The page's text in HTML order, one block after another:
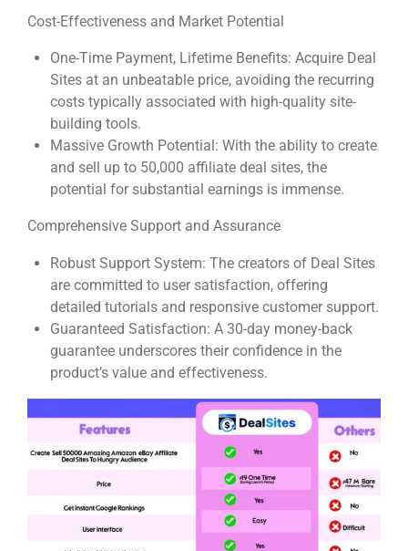
Cost-Effectiveness and Market Potential
One-Time Payment, Lifetime Benefits: Acquire Deal
Sites at an unbeatable price, avoiding the recurring
costs typically associated with high-quality site-
building tools.
Massive Growth Potential: With the ability to create
and sell up to 50,000 affiliate deal sites, the
potential for substantial earnings is immense.
Comprehensive Support and Assurance
Robust Support System: The creators of Deal Sites
are committed to user satisfaction, offering
detailed tutorials and responsive customer support.
Guaranteed Satisfaction: A 30-day money-back
guarantee underscores their confidence in the
product’s value and effectiveness.